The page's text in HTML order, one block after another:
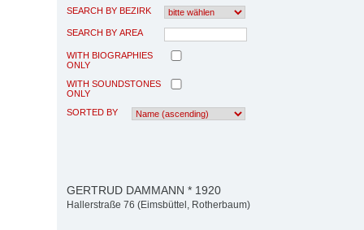
SEARCH BY BEZIRK
SEARCH BY AREA
WITH BIOGRAPHIES
ONLY
WITH SOUNDSTONES
ONLY
SORTED BY
GERTRUD DAMMANN * 1920
Hallerstraße 76 (Eimsbüttel, Rotherbaum)